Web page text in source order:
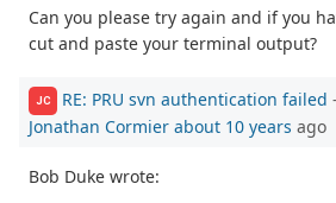
Can you please try again and if you
cut and paste your terminal output?
JC RE: PRU svn authentication failed
Jonathan Cormier about 10 years ago
Bob Duke wrote: